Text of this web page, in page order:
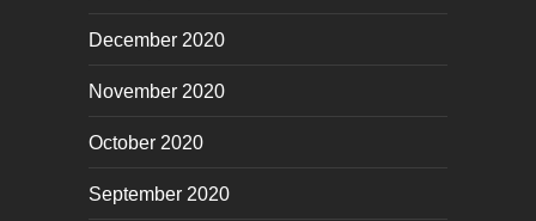
December 2020
November 2020
October 2020
September 2020